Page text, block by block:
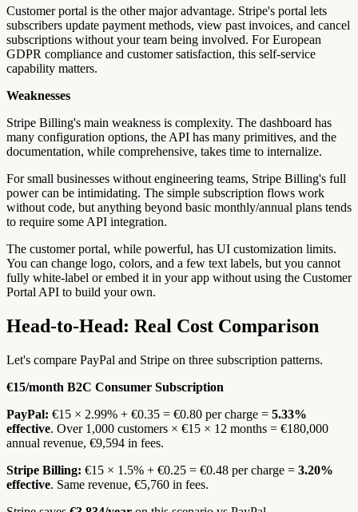
Customer portal is the other major advantage. Stripe's portal lets
subscribers update payment methods, view past invoices, and cancel
subscriptions without your team being involved. For European
GDPR compliance and customer satisfaction, this self-service
capability matters.
Weaknesses
Stripe Billing's main weakness is complexity. The dashboard has
many configuration options, the API has many primitives, and the
documentation, while comprehensive, takes time to internalize.
For small businesses without engineering teams, Stripe Billing's full
power can be intimidating. The simple subscription flows work
without code, but anything beyond basic monthly/annual plans tends
to require some API integration.
The customer portal, while powerful, has UI customization limits.
You can change logo, colors, and a few text labels, but you cannot
fully white-label or embed it in your app without using the Customer
Portal API to build your own.
Head-to-Head: Real Cost Comparison
Let's compare PayPal and Stripe on three subscription patterns.
€15/month B2C Consumer Subscription
PayPal: €15 × 2.99% + €0.35 = €0.80 per charge = 5.33%
effective. Over 1,000 customers × €15 × 12 months = €180,000
annual revenue, €9,594 in fees.
Stripe Billing: €15 × 1.5% + €0.25 = €0.48 per charge = 3.20%
effective. Same revenue, €5,760 in fees.